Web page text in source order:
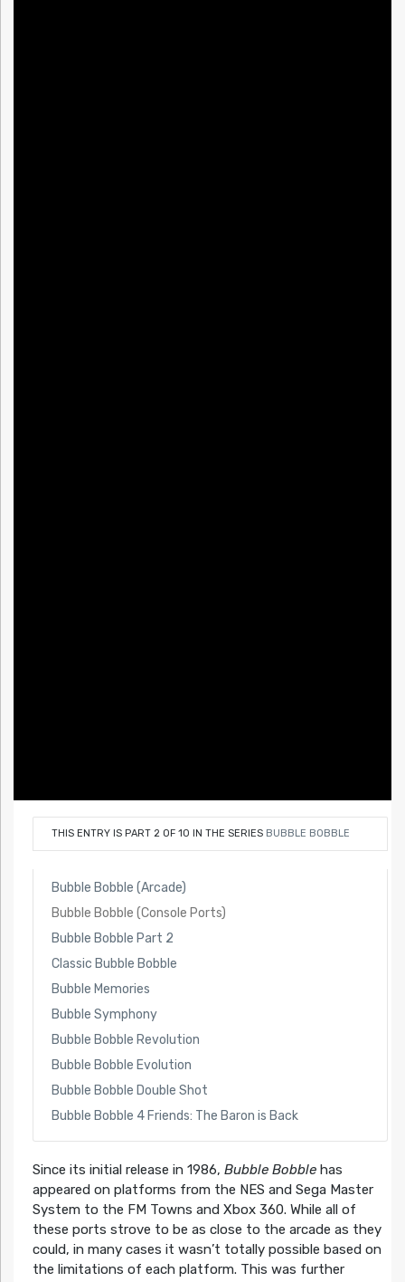
THIS ENTRY IS PART 2 OF 10 IN THE SERIES BUBBLE BOBBLE
Bubble Bobble (Arcade)
Bubble Bobble (Console Ports)
Bubble Bobble Part 2
Classic Bubble Bobble
Bubble Memories
Bubble Symphony
Bubble Bobble Revolution
Bubble Bobble Evolution
Bubble Bobble Double Shot
Bubble Bobble 4 Friends: The Baron is Back
Since its initial release in 1986, Bubble Bobblehas
appeared on platforms from the NES and Sega Master
System to the FM Towns and Xbox 360. While all of
these ports strove to be as close to the arcade as they
could, in many cases it wasn’t totally possible based on
the limitations of each platform. This was further